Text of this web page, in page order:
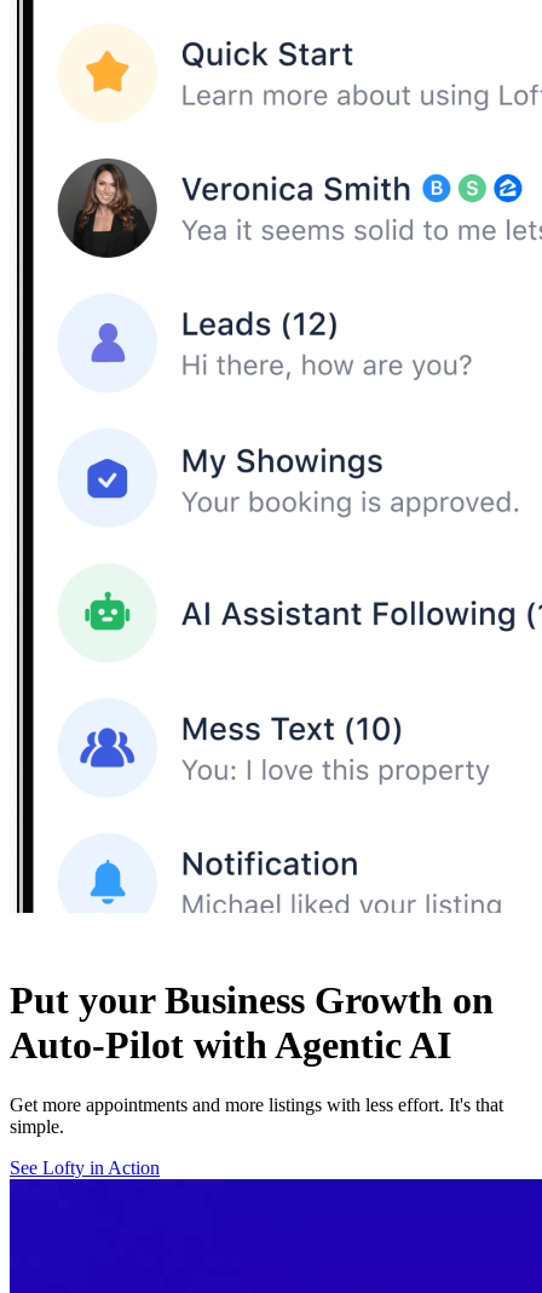
Put your Business Growth on
Auto-Pilot with Agentic AI
Get more appointments and more listings with less effort. It's that
simple.
See Lofty in Action